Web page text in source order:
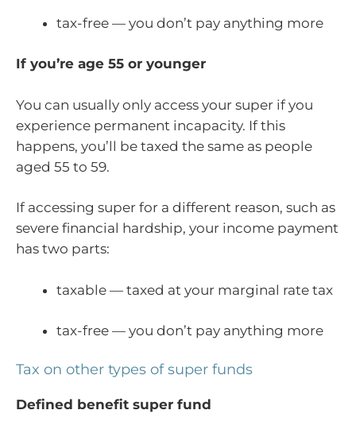
tax-free — you don’t pay anything more
If you’re age 55 or younger
You can usually only access your super if you
experience permanent incapacity. If this
happens, you’ll be taxed the same as people
aged 55 to 59.
If accessing super for a different reason, such as
severe financial hardship, your income payment
has two parts:
taxable — taxed at your marginal rate tax
tax-free — you don’t pay anything more
Tax on other types of super funds
Defined benefit super fund